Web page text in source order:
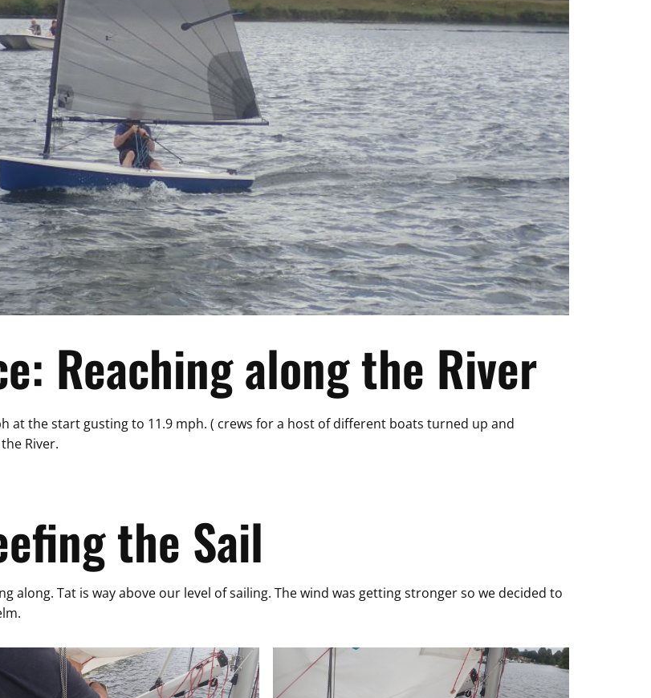
Reaching along the River
at the start gusting to 11.9 mph. ( crews for a host of different boats turned up and
River.
the Sail
along. Tat is way above our level of sailing. The wind was getting stronger so we decided to